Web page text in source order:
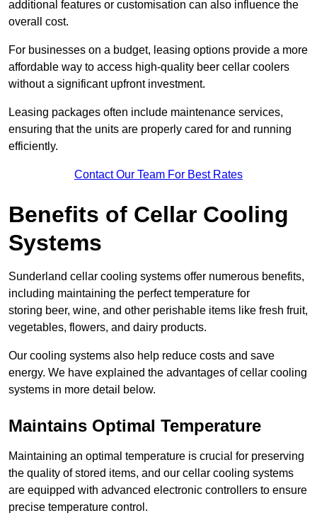
additional features or customisation can also influence the
overall cost.
For businesses on a budget, leasing options provide a more
affordable way to access high-quality beer cellar coolers
without a significant upfront investment.
Leasing packages often include maintenance services,
ensuring that the units are properly cared for and running
efficiently.
Contact Our Team For Best Rates
Benefits of Cellar Cooling
Systems
Sunderland cellar cooling systems offer numerous benefits,
including maintaining the perfect temperature for
storing beer, wine, and other perishable items like fresh fruit,
vegetables, flowers, and dairy products.
Our cooling systems also help reduce costs and save
energy. We have explained the advantages of cellar cooling
systems in more detail below.
Maintains Optimal Temperature
Maintaining an optimal temperature is crucial for preserving
the quality of stored items, and our cellar cooling systems
are equipped with advanced electronic controllers to ensure
precise temperature control.